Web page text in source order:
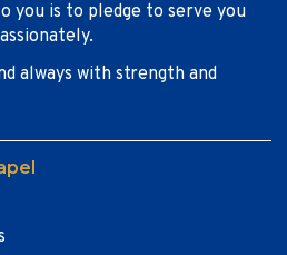
you is to pledge to serve you
always with strength and